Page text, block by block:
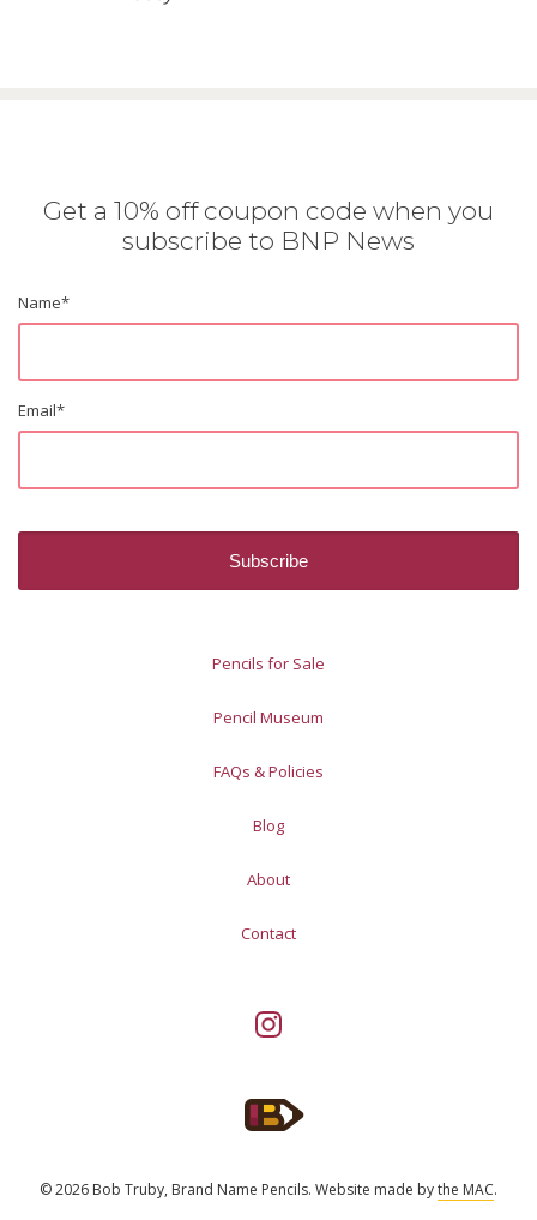
Get a 10% off coupon code when you
subscribe to BNP News
Name*
Email*
Pencils for Sale
Pencil Museum
FAQs & Policies
Blog
About
Contact
© 2026 Bob Truby, Brand Name Pencils. Website made bythe MAC.